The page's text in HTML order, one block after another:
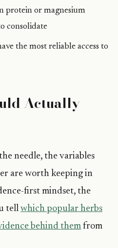
protein or magnesium
consolidate
the most reliable access to
Actually
needle, the variables
are worth keeping in
first mindset, the
tell which popular herbs
behind them from